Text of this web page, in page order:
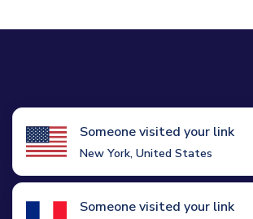
Someone visited your link
New York, United States
Someone visited your link